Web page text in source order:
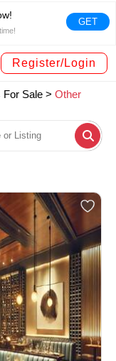
GET
Register/Login
For Sale > Other